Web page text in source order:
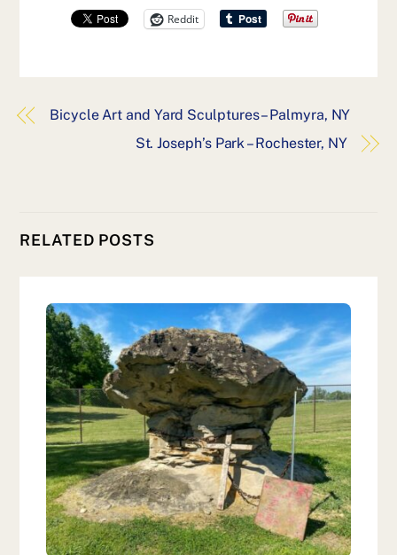
Reddit
Bicycle Art and Yard Sculptures – Palmyra, NY
St. Joseph’s Park – Rochester, NY
RELATED POSTS